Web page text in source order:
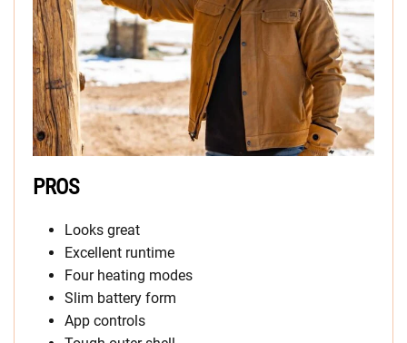
PROS
Looks great
Excellent runtime
Four heating modes
Slim battery form
App controls